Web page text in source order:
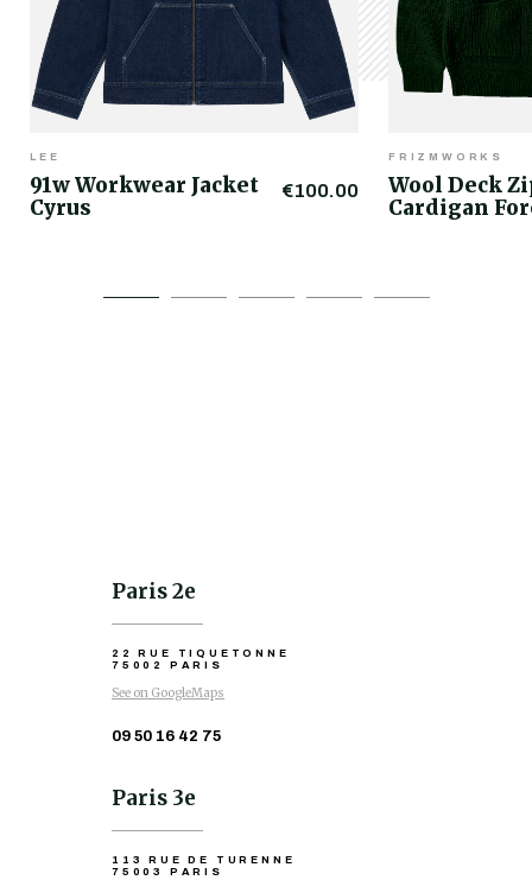
LEE
91w Workwear Jacket
Cyrus
€100.00
FRIZMWORKS
Wool Deck
Cardigan
Paris 2e
22 RUE TIQUETONNE
75002 PARIS
See on GoogleMaps
09 50 16 42 75
Paris 3e
113 RUE DE TURENNE
75003 PARIS